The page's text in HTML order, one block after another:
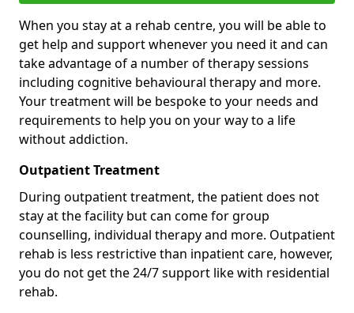
When you stay at a rehab centre, you will be able to
get help and support whenever you need it and can
take advantage of a number of therapy sessions
including cognitive behavioural therapy and more.
Your treatment will be bespoke to your needs and
requirements to help you on your way to a life
without addiction.
Outpatient Treatment
During outpatient treatment, the patient does not
stay at the facility but can come for group
counselling, individual therapy and more. Outpatient
rehab is less restrictive than inpatient care, however,
you do not get the 24/7 support like with residential
rehab.